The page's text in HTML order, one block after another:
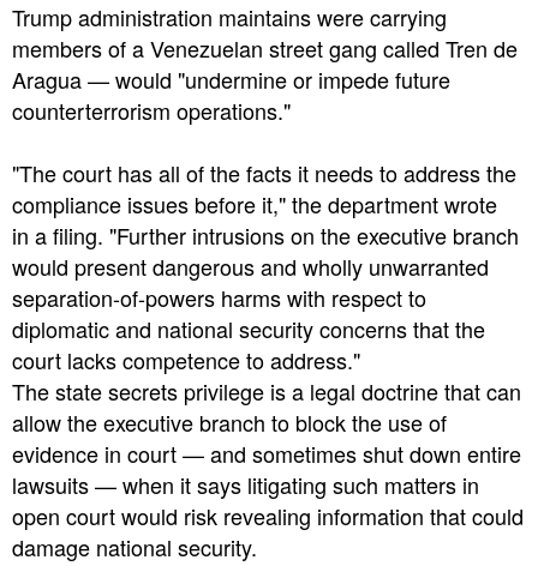
Trump administration maintains were carrying
members of a Venezuelan street gang called Tren de
Aragua — would "undermine or impede future
counterterrorism operations."
"The court has all of the facts it needs to address the
compliance issues before it," the department wrote
in a filing. "Further intrusions on the executive branch
would present dangerous and wholly unwarranted
separation-of-powers harms with respect to
diplomatic and national security concerns that the
court lacks competence to address."
The state secrets privilege is a legal doctrine that can
allow the executive branch to block the use of
evidence in court — and sometimes shut down entire
lawsuits — when it says litigating such matters in
open court would risk revealing information that could
damage national security.